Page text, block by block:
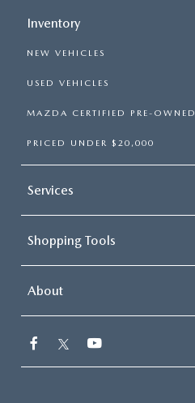
Inventory
NEW VEHICLES
USED VEHICLES
MAZDA CERTIFIED PRE-OWNED
PRICED UNDER $20,000
Services
Shopping Tools
About